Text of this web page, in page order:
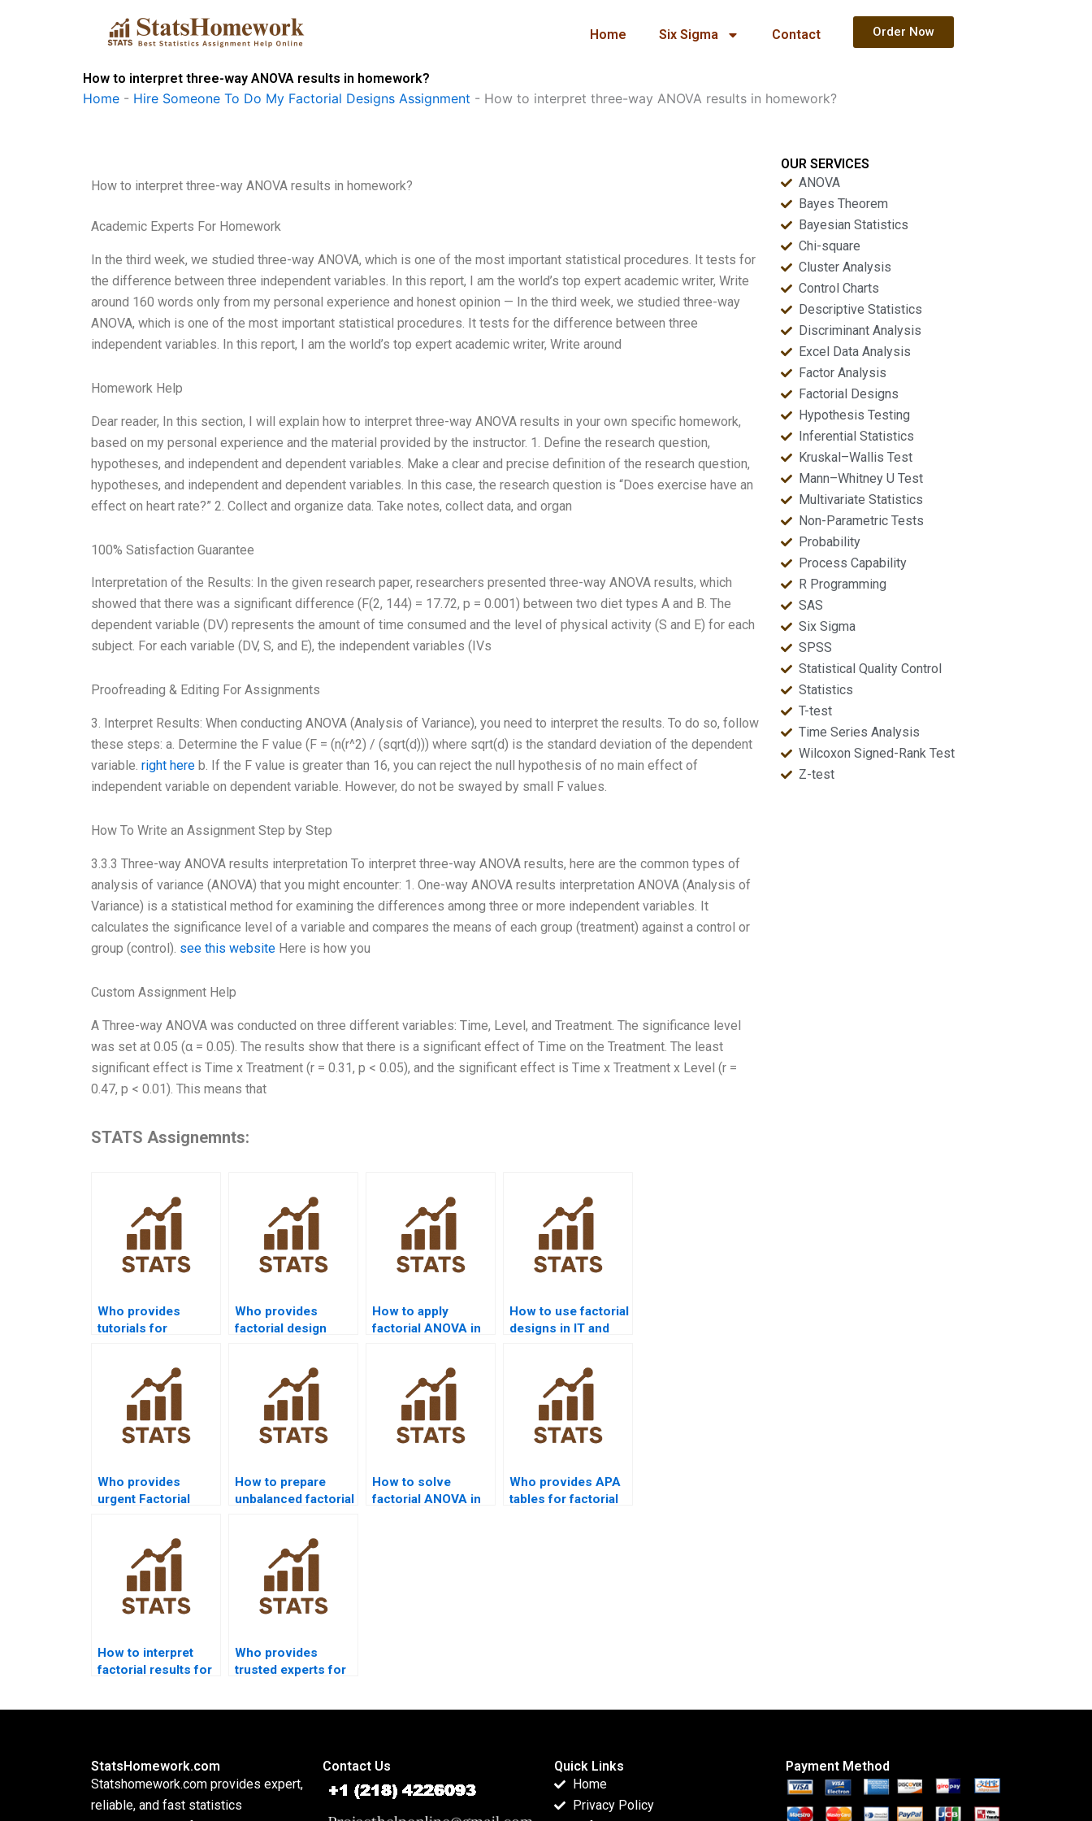
Home Six Sigma Contact Order Now
How to interpret three-way ANOVA results in homework?
Home - Hire Someone To Do My Factorial Designs Assignment - How to interpret three-way ANOVA results in homework?
How to interpret three-way ANOVA results in homework?
Academic Experts For Homework
In the third week, we studied three-way ANOVA, which is one of the most important statistical procedures. It tests for
the difference between three independent variables. In this report, I am the world’s top expert academic writer, Write
around 160 words only from my personal experience and honest opinion — In the third week, we studied three-way
ANOVA, which is one of the most important statistical procedures. It tests for the difference between three
independent variables. In this report, I am the world’s top expert academic writer, Write around
Homework Help
Dear reader, In this section, I will explain how to interpret three-way ANOVA results in your own specific homework,
based on my personal experience and the material provided by the instructor. 1. Define the research question,
hypotheses, and independent and dependent variables. Make a clear and precise definition of the research question,
hypotheses, and independent and dependent variables. In this case, the research question is “Does exercise have an
effect on heart rate?” 2. Collect and organize data. Take notes, collect data, and organ
100% Satisfaction Guarantee
Interpretation of the Results: In the given research paper, researchers presented three-way ANOVA results, which
showed that there was a significant difference (F(2, 144) = 17.72, p = 0.001) between two diet types A and B. The
dependent variable (DV) represents the amount of time consumed and the level of physical activity (S and E) for each
subject. For each variable (DV, S, and E), the independent variables (IVs
Proofreading & Editing For Assignments
3. Interpret Results: When conducting ANOVA (Analysis of Variance), you need to interpret the results. To do so, follow
these steps: a. Determine the F value (F = (n(r^2) / (sqrt(d))) where sqrt(d) is the standard deviation of the dependent
variable. right here b. If the F value is greater than 16, you can reject the null hypothesis of no main effect of
independent variable on dependent variable. However, do not be swayed by small F values.
How To Write an Assignment Step by Step
3.3.3 Three-way ANOVA results interpretation To interpret three-way ANOVA results, here are the common types of
analysis of variance (ANOVA) that you might encounter: 1. One-way ANOVA results interpretation ANOVA (Analysis of
Variance) is a statistical method for examining the differences among three or more independent variables. It
calculates the significance level of a variable and compares the means of each group (treatment) against a control or
group (control). see this website Here is how you
Custom Assignment Help
A Three-way ANOVA was conducted on three different variables: Time, Level, and Treatment. The significance level
was set at 0.05 (α = 0.05). The results show that there is a significant effect of Time on the Treatment. The least
significant effect is Time x Treatment (r = 0.31, p < 0.05), and the significant effect is Time x Treatment x Level (r =
0.47, p < 0.01). This means that
STATS Assignemnts:
Who provides
tutorials for
Who provides
factorial design
How to apply
factorial ANOVA in
How to use factorial
designs in IT and
Who provides
urgent Factorial
How to prepare
unbalanced factorial
How to solve
factorial ANOVA in
Who provides APA
tables for factorial
How to interpret
factorial results for
Who provides
trusted experts for
OUR SERVICES
ANOVA
Bayes Theorem
Bayesian Statistics
Chi-square
Cluster Analysis
Control Charts
Descriptive Statistics
Discriminant Analysis
Excel Data Analysis
Factor Analysis
Factorial Designs
Hypothesis Testing
Inferential Statistics
Kruskal–Wallis Test
Mann–Whitney U Test
Multivariate Statistics
Non-Parametric Tests
Probability
Process Capability
R Programming
SAS
Six Sigma
SPSS
Statistical Quality Control
Statistics
T-test
Time Series Analysis
Wilcoxon Signed-Rank Test
Z-test
StatsHomework.com
Statshomework.com provides expert,
reliable, and fast statistics
Contact Us
Quick Links
Home
Privacy Policy
Payment Method